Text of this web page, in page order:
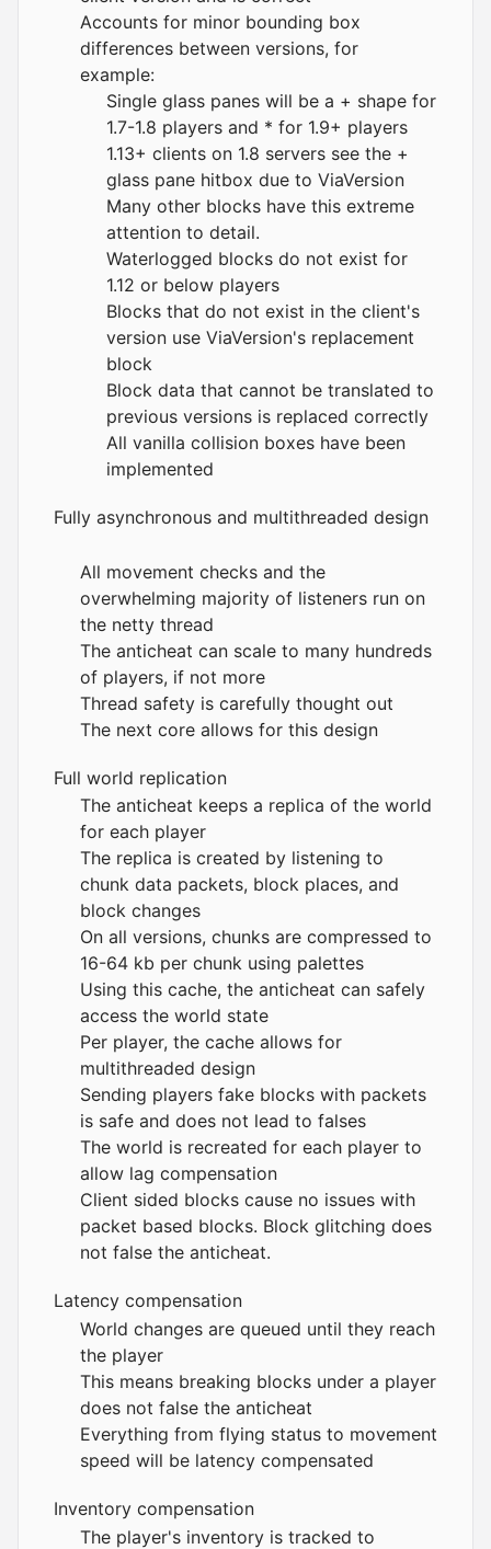
Accounts for minor bounding box
differences between versions, for
example:
Single glass panes will be a + shape for
1.7-1.8 players and * for 1.9+ players
1.13+ clients on 1.8 servers see the +
glass pane hitbox due to ViaVersion
Many other blocks have this extreme
attention to detail.
Waterlogged blocks do not exist for
1.12 or below players
Blocks that do not exist in the client's
version use ViaVersion's replacement
block
Block data that cannot be translated to
previous versions is replaced correctly
All vanilla collision boxes have been
implemented
Fully asynchronous and multithreaded design
All movement checks and the
overwhelming majority of listeners run on
the netty thread
The anticheat can scale to many hundreds
of players, if not more
Thread safety is carefully thought out
The next core allows for this design
Full world replication
The anticheat keeps a replica of the world
for each player
The replica is created by listening to
chunk data packets, block places, and
block changes
On all versions, chunks are compressed to
16-64 kb per chunk using palettes
Using this cache, the anticheat can safely
access the world state
Per player, the cache allows for
multithreaded design
Sending players fake blocks with packets
is safe and does not lead to falses
The world is recreated for each player to
allow lag compensation
Client sided blocks cause no issues with
packet based blocks. Block glitching does
not false the anticheat.
Latency compensation
World changes are queued until they reach
the player
This means breaking blocks under a player
does not false the anticheat
Everything from flying status to movement
speed will be latency compensated
Inventory compensation
The player's inventory is tracked to